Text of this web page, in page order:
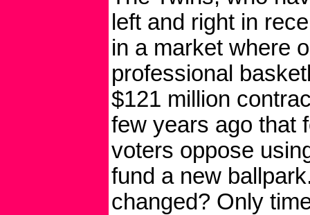
left and right in
in a market where
professional
$121 million
few years ago that
voters oppose
fund a new
changed? Only